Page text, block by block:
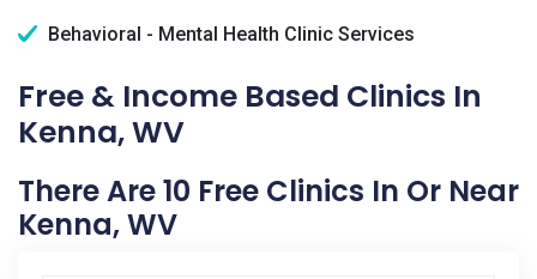
Behavioral - Mental Health Clinic Services
Free & Income Based Clinics In
Kenna, WV
There Are 10 Free Clinics In Or Near
Kenna, WV